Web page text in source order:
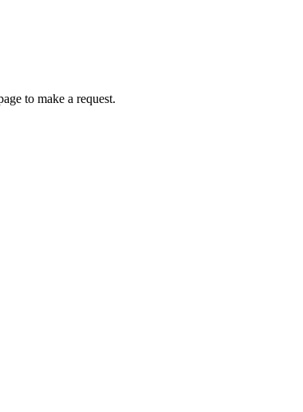
to make a request.